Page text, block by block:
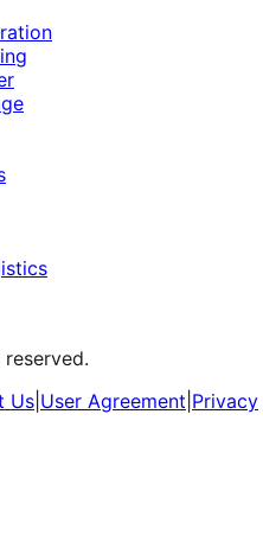
Us User Agreement Privacy